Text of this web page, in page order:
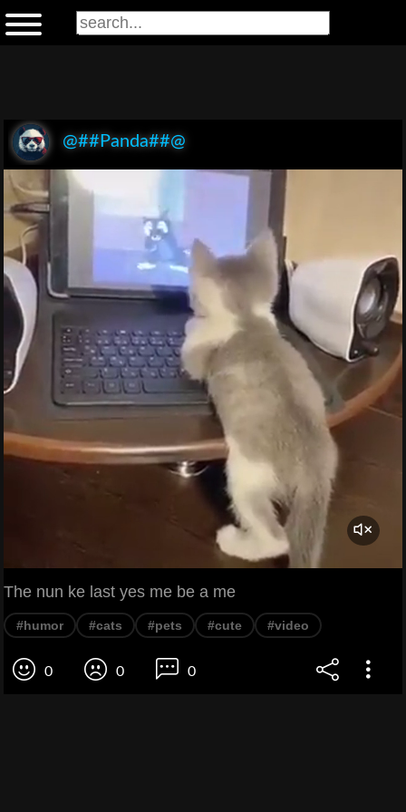
@##Panda##@
The nun ke last yes me be a me
#humor #cats #pets #cute #video
0 0 0